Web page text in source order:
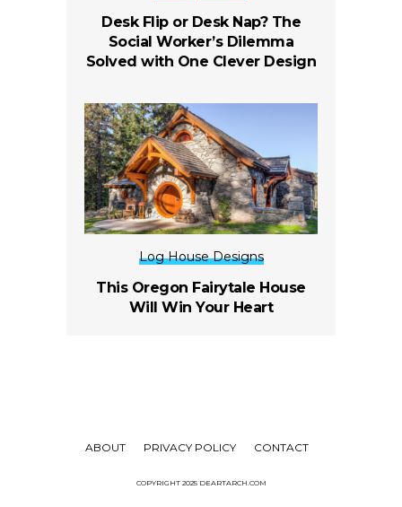
Desk Flip or Desk Nap? The
Social Worker’s Dilemma
Solved with One Clever Design
Log House Designs
This Oregon Fairytale House
Will Win Your Heart
ABOUT PRIVACY POLICY CONTACT
COPYRIGHT 2025 DEARTARCH.COM